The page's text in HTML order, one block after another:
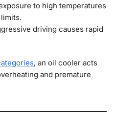
to high temperatures
driving causes rapid
, an oil cooler acts
and premature